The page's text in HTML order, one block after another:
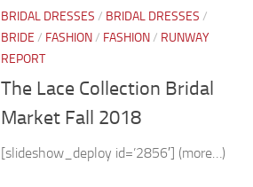
BRIDAL DRESSES / BRIDAL DRESSES /
BRIDE / FASHION/ FASHION/ RUNWAY
REPORT
The Lace Collection Bridal
Market Fall 2018
[slideshow_deploy id=’2856′] (more…)